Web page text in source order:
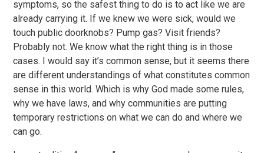
symptoms, so the safest thing to do is to act like we are
already carrying it. If we knew we were sick, would we
touch public doorknobs? Pump gas? Visit friends?
Probably not. We know what the right thing is in those
cases. I would say it’s common sense, but it seems there
are different understandings of what constitutes common
sense in this world. Which is why God made some rules,
why we have laws, and why communities are putting
temporary restrictions on what we can do and where we
can go.